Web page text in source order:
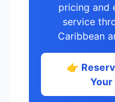
pricing and
service
Caribbean
👉
Your